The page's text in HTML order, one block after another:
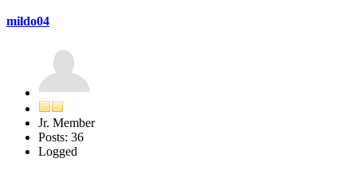
mildo04
Jr. Member
Posts: 36
Logged